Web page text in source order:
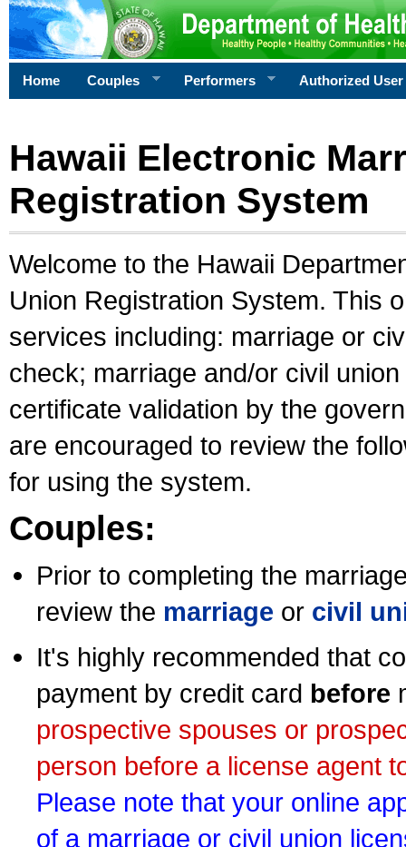
Home Couples Performers Authorized User
Hawaii Electronic
Registration System
Welcome to the Hawaii
Union Registration System. This
services including: marriage or
check; marriage and/or civil
certificate validation by the
are encouraged to review the
for using the system.
Couples:
Prior to completing the
review the marriage or civil
It's highly recommended that
payment by credit card before
prospective spouses or
person before a license agent
Please note that your online
of a marriage or civil union